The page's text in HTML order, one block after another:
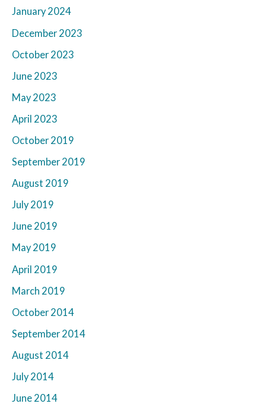
January 2024
December 2023
October 2023
June 2023
May 2023
April 2023
October 2019
September 2019
August 2019
July 2019
June 2019
May 2019
April 2019
March 2019
October 2014
September 2014
August 2014
July 2014
June 2014